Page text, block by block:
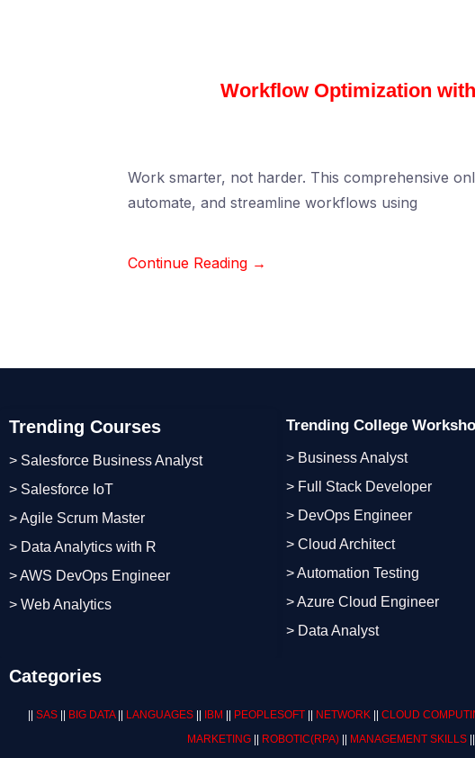
Workflow Optimization
Work smarter, not harder. This comprehensive
automate, and streamline workflows using
Continue Reading →
Trending Courses
> Salesforce Business Analyst
> Salesforce IoT
> Agile Scrum Master
> Data Analytics with R
> AWS DevOps Engineer
> Web Analytics
Trending College
> Business Analyst
> Full Stack Developer
> DevOps Engineer
> Cloud Architect
> Automation Testing
> Azure Cloud Engineer
> Data Analyst
Categories
SAS BIG DATA|| LANGUAGES IBM PEOPLESOFT NETWORK CLOUD
MARKETING
ROBOTIC(RPA) MANAGEMENT SKILLS